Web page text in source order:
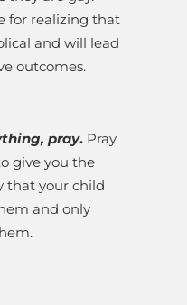
for realizing that
and will lead
outcomes.
pray. Pray
give you the
that your child
and only